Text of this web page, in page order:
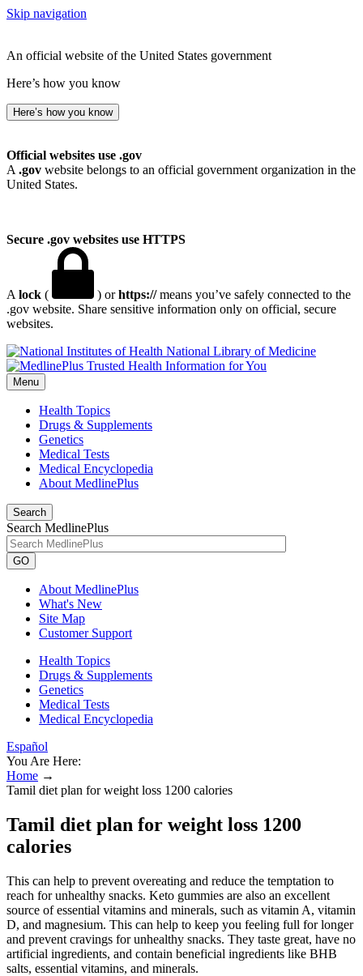
Skip navigation
An official website of the United States government
Here’s how you know
Here’s how you know
Official websites use .gov
A .gov website belongs to an official government organization in the
United States.
Secure .gov websites use HTTPS
A lock ( ) orhttps://means you’ve safely connected to the
.gov website. Share sensitive information only on official, secure
websites.
National Library of Medicine
Menu
Health Topics
Drugs & Supplements
Genetics
Medical Tests
Medical Encyclopedia
About MedlinePlus
Search
Search MedlinePlus
GO
About MedlinePlus
What's New
Site Map
Customer Support
Health Topics
Drugs & Supplements
Genetics
Medical Tests
Medical Encyclopedia
Español
You Are Here:
Home →
Tamil diet plan for weight loss 1200 calories
Tamil diet plan for weight loss 1200
calories
This can help to prevent overeating and reduce the temptation to
reach for unhealthy snacks. Keto gummies are also an excellent
source of essential vitamins and minerals, such as vitamin A, vitamin
D, and magnesium. This can help to keep you feeling full for longer
and prevent cravings for unhealthy snacks. They taste great, have no
artificial ingredients, and contain beneficial ingredients like BHB
salts, essential vitamins, and minerals.